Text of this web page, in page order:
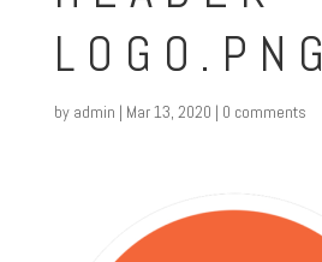
LOGO.PNG
by admin | Mar 13, 2020 | 0 comments